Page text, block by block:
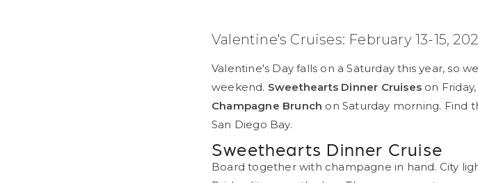
Valentine's Cruises: February 13-15,
Valentine's Day falls on a Saturday this year, so
weekend. Sweethearts Dinner Cruises on
Champagne Brunch on Saturday morning. Find
San Diego Bay.
Sweethearts Dinner Cruise
Board together with champagne in hand. City